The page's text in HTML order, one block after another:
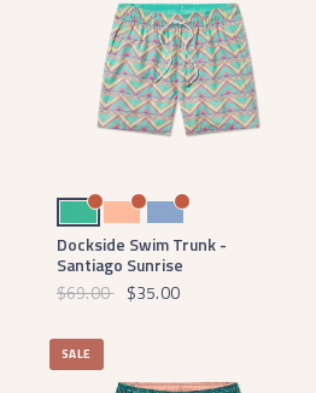
Bright TealPeachLilac
Dockside Swim Trunk -
Santiago Sunrise
$69.00 $35.00
SALE